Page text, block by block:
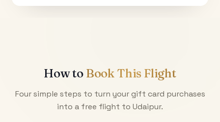
How to Book This Flight
Four simple steps to turn your gift card purchases
into a free flight to Udaipur.